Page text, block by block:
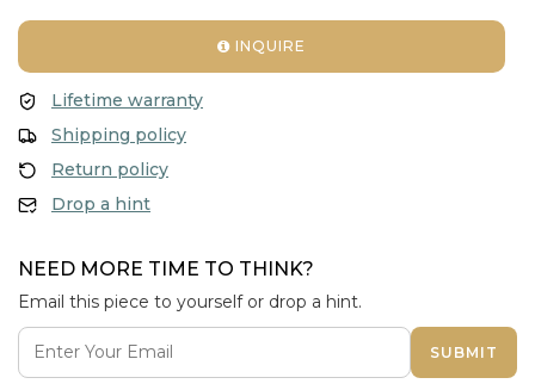
INQUIRE
Lifetime warranty
Shipping policy
Return policy
Drop a hint
NEED MORE TIME TO THINK?
Email this piece to yourself or drop a hint.
SUBMIT